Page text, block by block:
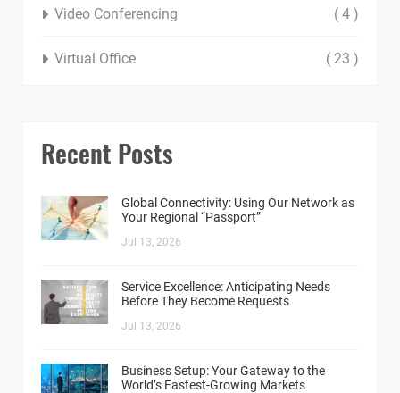
Video Conferencing ( 4 )
Virtual Office ( 23 )
Recent Posts
Global Connectivity: Using Our Network as
Your Regional “Passport”
Jul 13, 2026
Service Excellence: Anticipating Needs
Before They Become Requests
Jul 13, 2026
Business Setup: Your Gateway to the
World’s Fastest-Growing Markets